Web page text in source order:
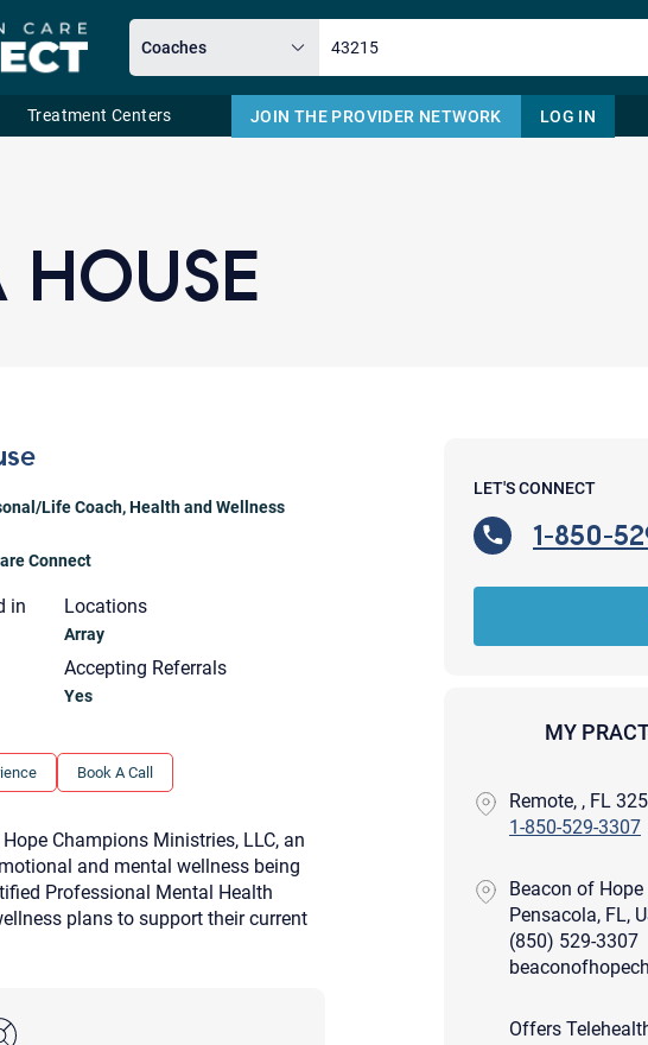
Treatment Centers JOIN THE PROVIDER NETWORK LOG IN
Life Coach,Health and Wellness
Connect
in Locations
Array
Accepting Referrals
Yes
Book A Call
Champions Ministries, LLC, an
and mental wellness being
Professional Mental Health
plans to support their current
LET'S CONNECT
1-850-
MY
Remote, , FL
1-850-529-3307
Beacon of
Pensacola, FL,
(850) 529-3307
Offers
Email
may not be entirely secure. Sending an email